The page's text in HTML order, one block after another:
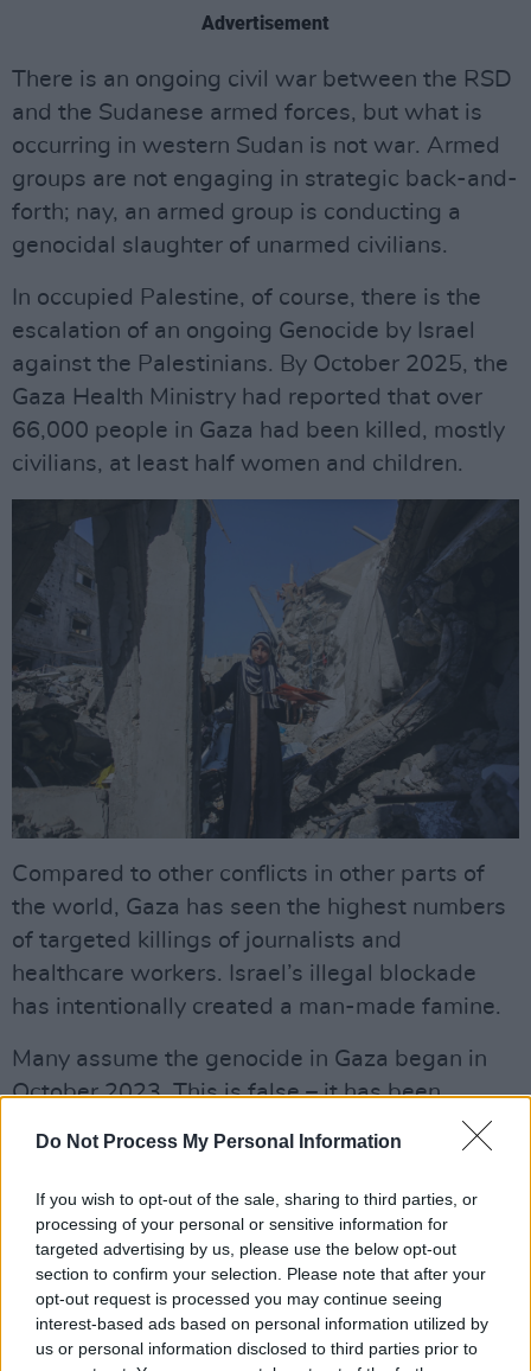
Do Not Process My Personal Information
If you wish to opt-out of the sale, sharing to third parties, or
processing of your personal or sensitive information for
targeted advertising by us, please use the below opt-out
section to confirm your selection. Please note that after your
opt-out request is processed you may continue seeing
interest-based ads based on personal information utilized by
us or personal information disclosed to third parties prior to
Advertisement
There is an ongoing civil war between the RSD
and the Sudanese armed forces, but what is
occurring in western Sudan is not war. Armed
groups are not engaging in strategic back-and-
forth; nay, an armed group is conducting a
genocidal slaughter of unarmed civilians.
In occupied Palestine, of course, there is the
escalation of an ongoing Genocide by Israel
against the Palestinians. By October 2025, the
Gaza Health Ministry had reported that over
66,000 people in Gaza had been killed, mostly
civilians, at least half women and children.
Compared to other conflicts in other parts of
the world, Gaza has seen the highest numbers
of targeted killings of journalists and
healthcare workers. Israel’s illegal blockade
has intentionally created a man-made famine.
Many assume the genocide in Gaza began in
October 2023. This is false – it has been
’s invasion of
began in
February 2022. This, too, is false. After
Ukraine’s Revolution of Dignity in 2014, Russia
illegally occupied and annexed Crimea from
Ukraine, then went on to support paramilitaries
to start a war in the Donbas against Ukraine’s
sovereign forces.